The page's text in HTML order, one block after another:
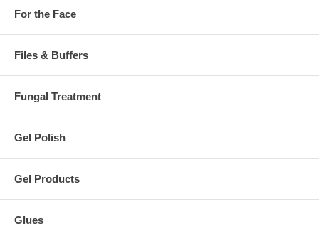
For the Face
Files & Buffers
Fungal Treatment
Gel Polish
Gel Products
Glues